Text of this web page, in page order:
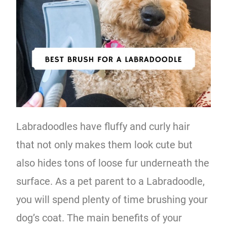
Labradoodles have fluffy and curly hair
that not only makes them look cute but
also hides tons of loose fur underneath the
surface. As a pet parent to a Labradoodle,
you will spend plenty of time brushing your
dog’s coat. The main benefits of your